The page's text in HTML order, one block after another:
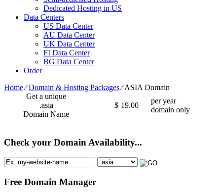
Dedicated Hosting in US
Data Centers
US Data Center
AU Data Center
UK Data Center
FI Data Center
BG Data Center
Order
Home⁄Domain & Hosting Packages⁄ASIA Domain
Get a unique
.asia
Domain Name
$ 19.00
per year
domain only
Check your Domain Availability...
Free Domain Manager